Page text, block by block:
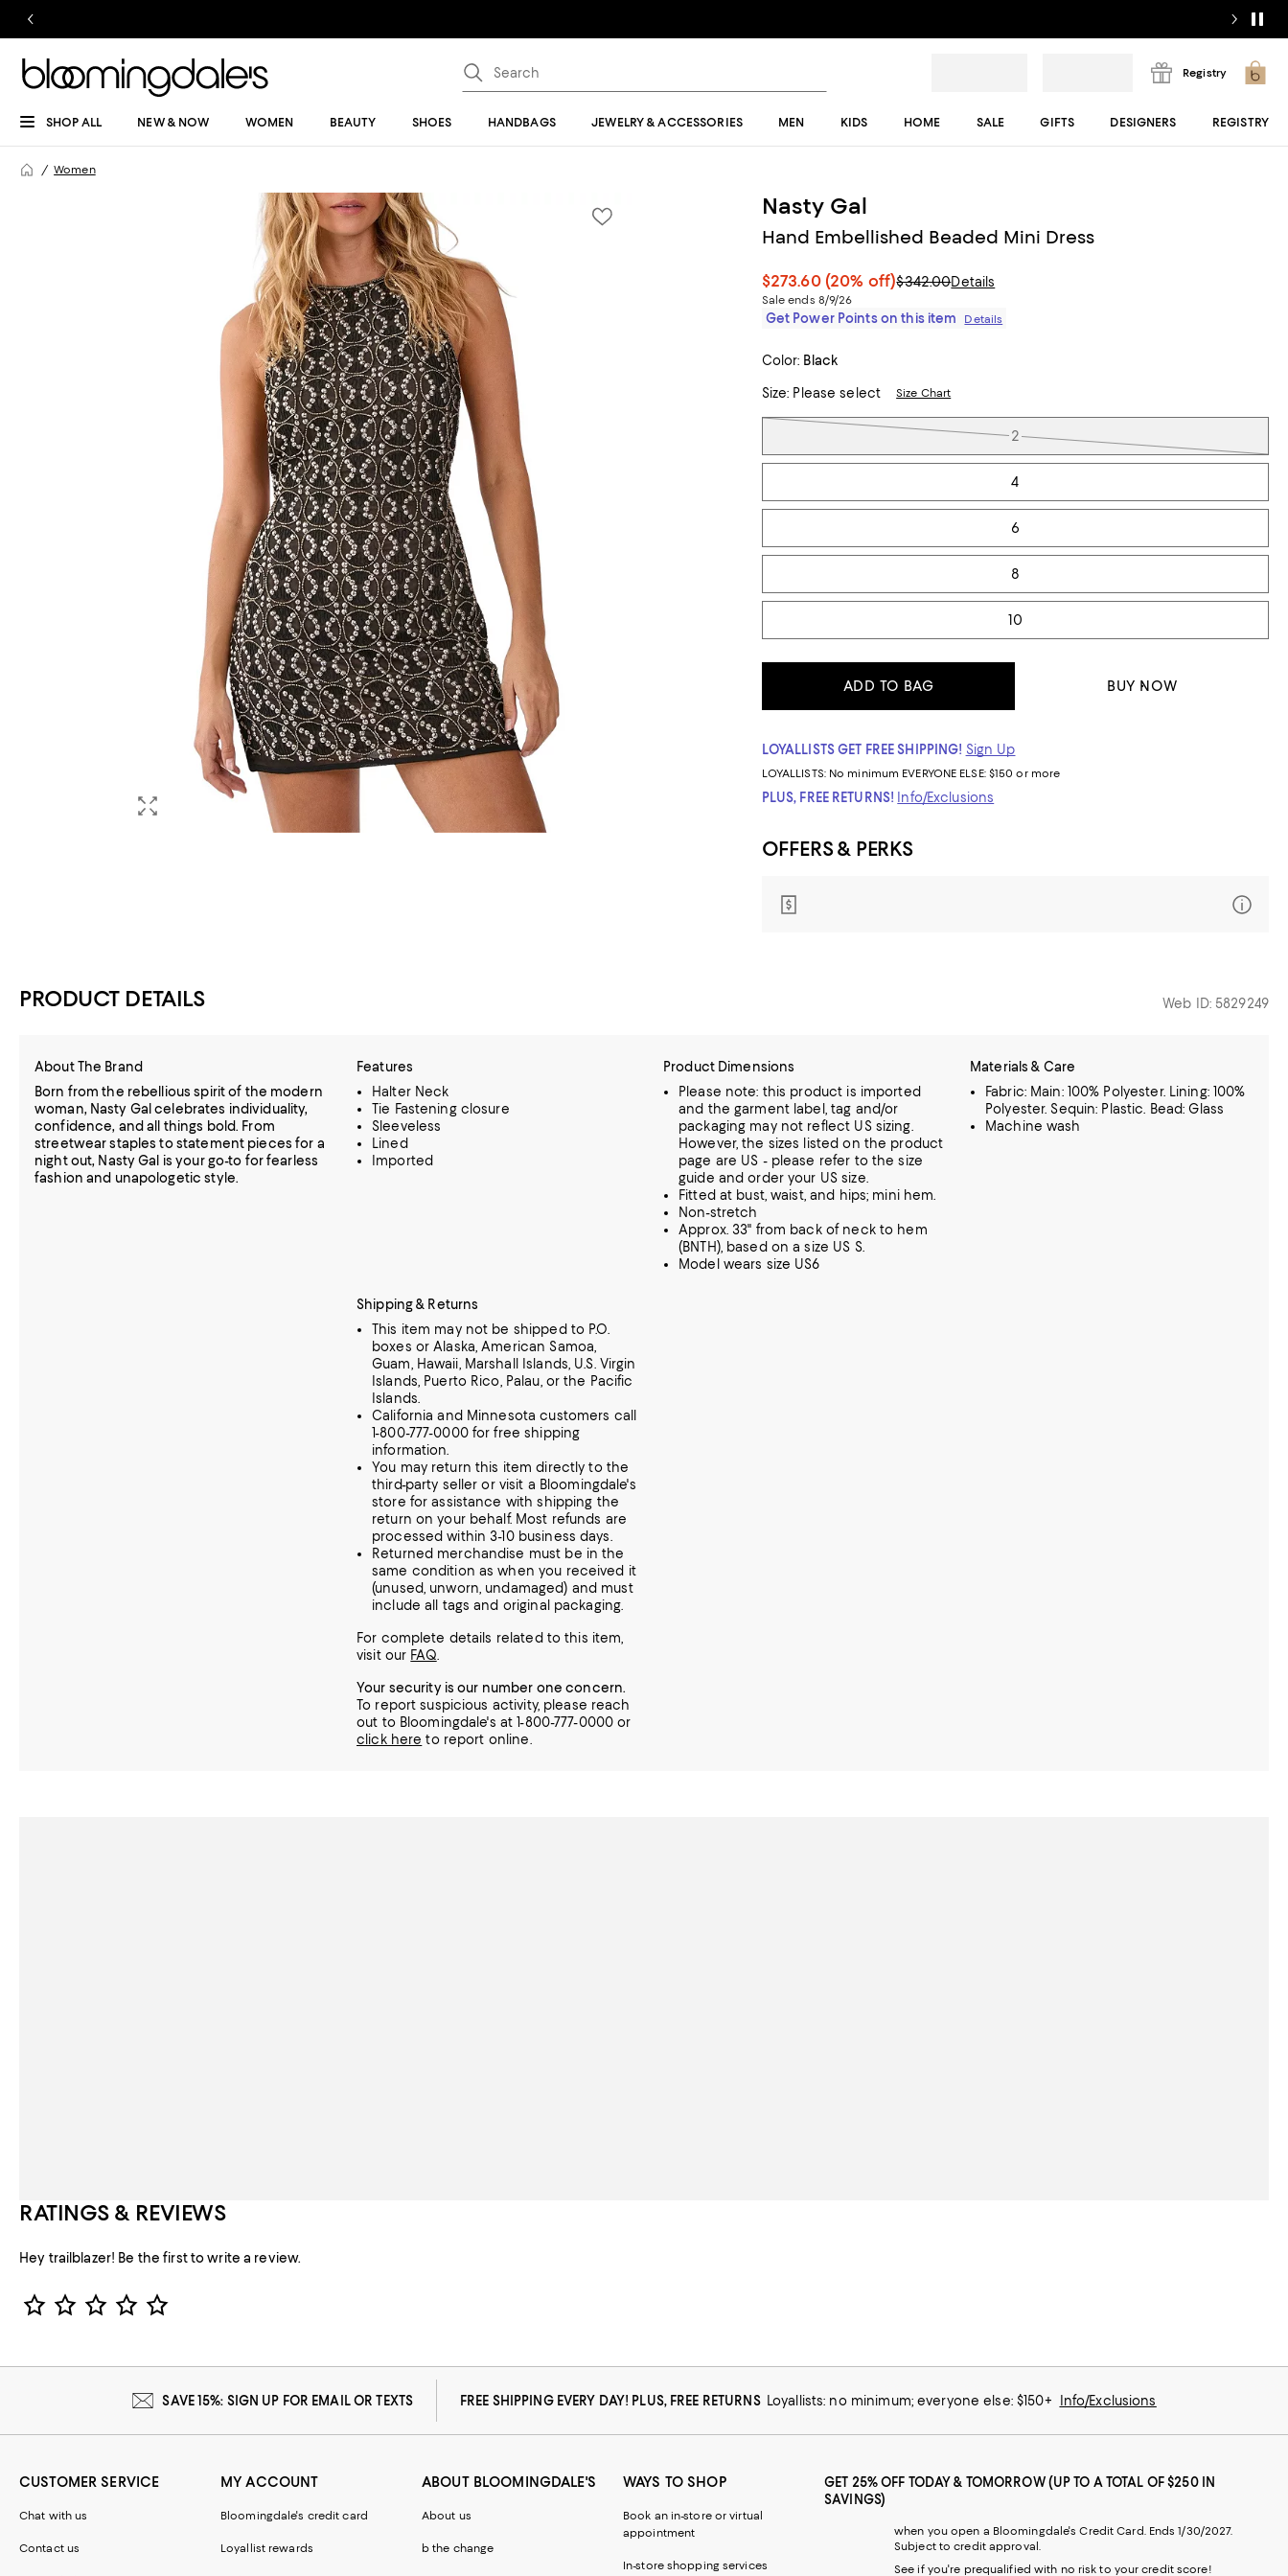
Registry
SHOP ALL NEW & NOW WOMEN BEAUTY SHOES HANDBAGS JEWELRY & ACCESSORIES MEN KIDS HOME SALE GIFTS DESIGNERS REGISTRY
Women
Nasty Gal
Hand Embellished Beaded Mini Dress
$273.60 (20% off)$342.00Details
Sale ends 8/9/26
Get Power Points on this item Details
Color: Black
Size: Please select Size Chart
Tiles
2
4
6
8
10
ADD TO BAG BUY NOW
LOYALLISTS GET FREE SHIPPING! Sign Up
LOYALLISTS: No minimum EVERYONE ELSE: $150 or more
PLUS, FREE RETURNS! Info/Exclusions
OFFERS & PERKS
PRODUCT DETAILS Web ID: 5829249
About The Brand
Born from the rebellious spirit of the modern
woman, Nasty Gal celebrates individuality,
confidence, and all things bold. From
streetwear staples to statement pieces for a
night out, Nasty Gal is your go-to for fearless
fashion and unapologetic style.
Features
Halter Neck
Tie Fastening closure
Sleeveless
Lined
Imported
Product Dimensions
Please note: this product is imported
and the garment label, tag and/or
packaging may not reflect US sizing.
However, the sizes listed on the product
page are US - please refer to the size
guide and order your US size.
Fitted at bust, waist, and hips; mini hem.
Non-stretch
Approx. 33" from back of neck to hem
(BNTH), based on a size US S.
Model wears size US6
Materials & Care
Fabric: Main: 100% Polyester. Lining: 100%
Polyester. Sequin: Plastic. Bead: Glass
Machine wash
Shipping & Returns
This item may not be shipped to P.O.
boxes or Alaska, American Samoa,
Guam, Hawaii, Marshall Islands, U.S. Virgin
Islands, Puerto Rico, Palau, or the Pacific
Islands.
California and Minnesota customers call
1-800-777-0000 for free shipping
information.
You may return this item directly to the
third-party seller or visit a Bloomingdale's
store for assistance with shipping the
return on your behalf. Most refunds are
processed within 3-10 business days.
Returned merchandise must be in the
same condition as when you received it
(unused, unworn, undamaged) and must
include all tags and original packaging.
For complete details related to this item,
visit our FAQ
Your security is our number one concern.
To report suspicious activity, please reach
out to Bloomingdale's at 1-800-777-0000 or
click here to report online.
RATINGS & REVIEWS
Hey trailblazer! Be the first to write a review.
Star Rating
SAVE 15%: SIGN UP FOR EMAIL OR TEXTS FREE SHIPPING EVERY DAY! PLUS, FREE RETURNS Loyallists: no minimum; everyone else: $150+ Info/Exclusions
CUSTOMER SERVICE
Chat with us
Contact us
MY ACCOUNT
Bloomingdale's credit card
Loyallist rewards
ABOUT BLOOMINGDALE'S
About us
b the change
WAYS TO SHOP
Book an in-store or virtual
appointment
In-store shopping services
GET 25% OFF TODAY & TOMORROW (UP TO A TOTAL OF $250 IN
SAVINGS)
when you open a Bloomingdale's Credit Card. Ends 1/30/2027.
Subject to credit approval.
See if you're prequalified with no risk to your credit score!